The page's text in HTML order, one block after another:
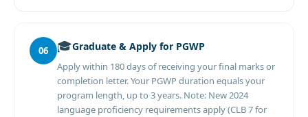
06 🎓Graduate & Apply for PGWP
Apply within 180 days of receiving your final marks or
completion letter. Your PGWP duration equals your
program length, up to 3 years. Note: New 2024
language proficiency requirements apply (CLB 7 for